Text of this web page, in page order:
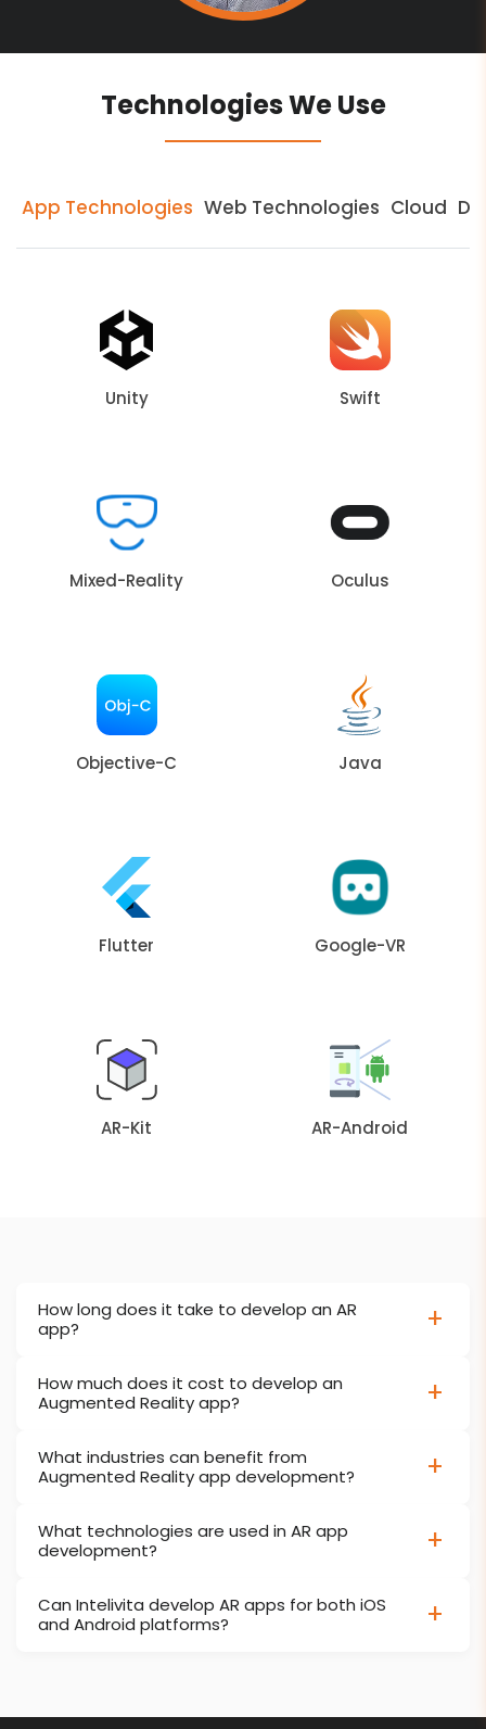
Technologies We Use
App Technologies Web Technologies Cloud
Unity Swift
Mixed-Reality Oculus
Objective-C Java
Flutter Google-VR
AR-Kit AR-Android
How long does it take to develop an AR
app?
How much does it cost to develop an
Augmented Reality app?
What industries can benefit from
Augmented Reality app development?
What technologies are used in AR app
development?
Can Intelivita develop AR apps for both iOS
and Android platforms?